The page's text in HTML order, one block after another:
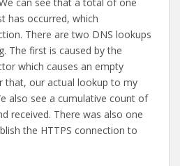
has occurred, which
There are two DNS lookups
The first is caused by the
which causes an empty
that, our actual lookup to my
also see a cumulative count of
received. There was also one
the HTTPS connection to